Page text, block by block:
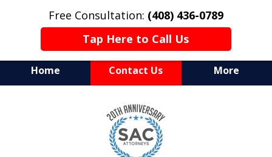
Free Consultation: (408) 436-0789
Tap Here to Call Us
Home Contact Us More
Serving Silicon Valley &
Beyond